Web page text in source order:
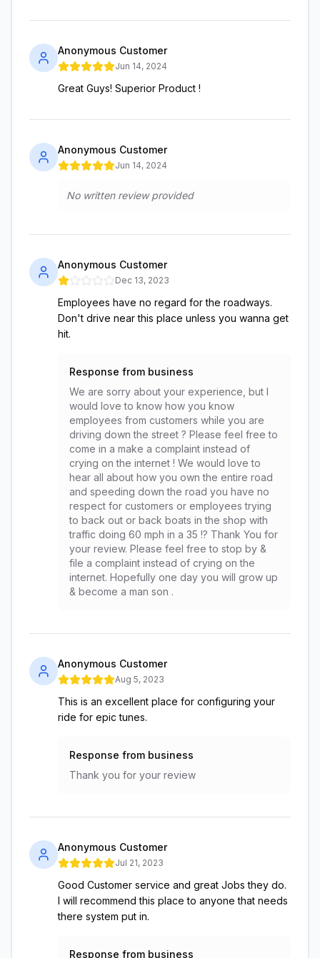
Anonymous Customer
Jun 14, 2024
Great Guys! Superior Product !
Anonymous Customer
Jun 14, 2024
No written review provided
Anonymous Customer
Dec 13, 2023
Employees have no regard for the roadways.
Don't drive near this place unless you wanna get
hit.
Response from business
We are sorry about your experience, but I
would love to know how you know
employees from customers while you are
driving down the street ? Please feel free to
come in a make a complaint instead of
crying on the internet ! We would love to
hear all about how you own the entire road
and speeding down the road you have no
respect for customers or employees trying
to back out or back boats in the shop with
traffic doing 60 mph in a 35 !? Thank You for
your review. Please feel free to stop by &
file a complaint instead of crying on the
internet. Hopefully one day you will grow up
& become a man son .
Anonymous Customer
Aug 5, 2023
This is an excellent place for configuring your
ride for epic tunes.
Response from business
Thank you for your review
Anonymous Customer
Jul 21, 2023
Good Customer service and great Jobs they do.
I will recommend this place to anyone that needs
there system put in.
Response from business